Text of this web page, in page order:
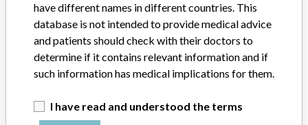
Do you work in the medical industry? Or have experience
with a medical device? Our reporting is not done yet. We
have different names in different countries. This
database is not intended to provide medical advice
and patients should check with their doctors to
determine if it contains relevant information and if
such information has medical implications for them.
I have read and understood the terms